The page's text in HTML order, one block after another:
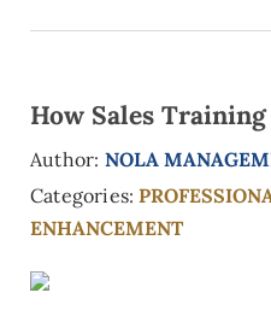
How Sales
Author: NOLA
Categories:
ENHANCEMENT